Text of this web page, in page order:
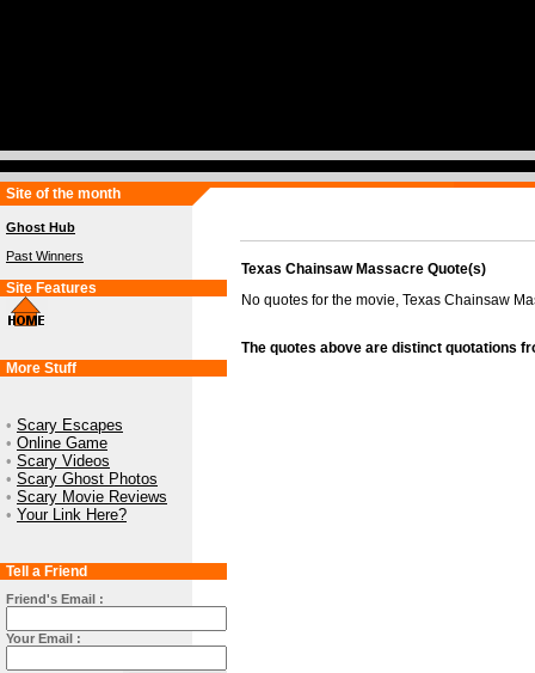
Site of the month
Ghost Hub
Past Winners
Site Features
More Stuff
• Scary Escapes
• Online Game
• Scary Videos
• Scary Ghost Photos
• Scary Movie Reviews
• Your Link Here?
Tell a Friend
Friend's Email :
Your Email :
Texas Chainsaw Massacre Quote(s)
No quotes for the movie, Texas Chainsaw
The quotes above are distinct quotations